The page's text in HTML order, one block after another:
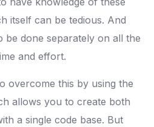
itself can be tedious. And
be done separately on all the
and effort.
overcome this by using the
allows you to create both
a single code base. But